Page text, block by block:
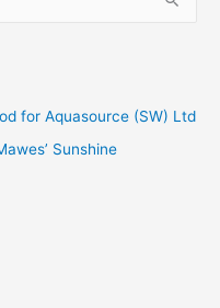
for Aquasource (SW) Ltd
Sunshine